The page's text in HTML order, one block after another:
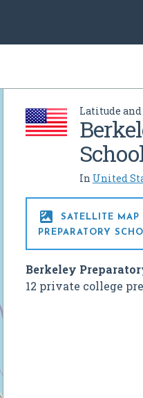
Latitude
In United

SATELLITE MAP
PREPARATORY
Berkeley
12 private college